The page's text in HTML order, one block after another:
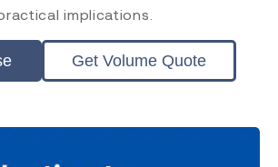
implications.
Get Volume Quote